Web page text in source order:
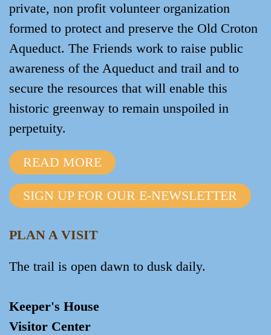
private, non profit volunteer organization
formed to protect and preserve the Old Croton
Aqueduct. The Friends work to raise public
awareness of the Aqueduct and trail and to
secure the resources that will enable this
historic greenway to remain unspoiled in
perpetuity.
READ MORE
SIGN UP FOR OUR E-NEWSLETTER
PLAN A VISIT
The trail is open dawn to dusk daily.
Keeper's House
Visitor Center